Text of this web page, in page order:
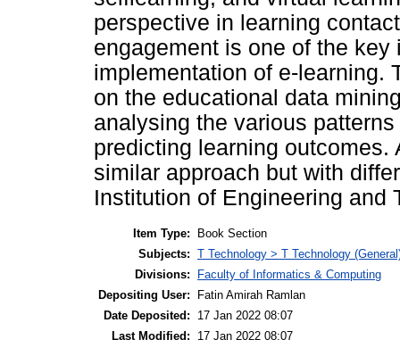
perspective in learning
engagement is one of the
implementation of e-learning.
on the educational data
analysing the various
predicting learning
similar approach but with
Institution of Engineering and
Item Type:
Book Section
Subjects: T Technology > T Technology
Divisions:
Faculty of Informatics & Computing
Depositing User:
Fatin Amirah Ramlan
Date Deposited:
17 Jan 2022 08:07
Last Modified:
17 Jan 2022 08:07